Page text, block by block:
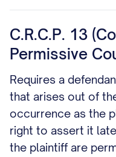
C.R.C.P. 13
Permissive
Requires a
that arises out of
occurrence as the
right to assert it
the plaintiff are